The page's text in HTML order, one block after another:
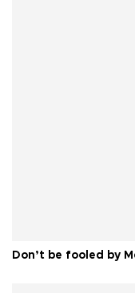
Don’t be fooled by